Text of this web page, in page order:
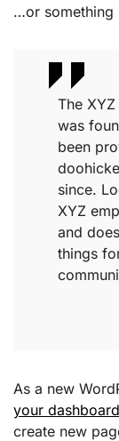
…or something
The
was
been
since.
XYZ
and
things
As a new
your dashboard
create new